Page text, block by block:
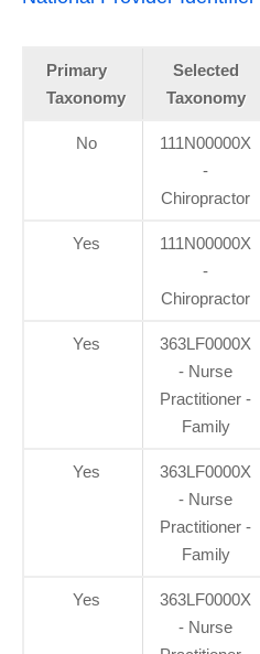
Primary
Taxonomy
Selected
Taxonomy
No
111N00000X
-
Chiropractor
Yes
111N00000X
-
Chiropractor
Yes
363LF0000X
- Nurse
Practitioner -
Family
Yes
363LF0000X
- Nurse
Practitioner -
Family
Yes
363LF0000X
- Nurse